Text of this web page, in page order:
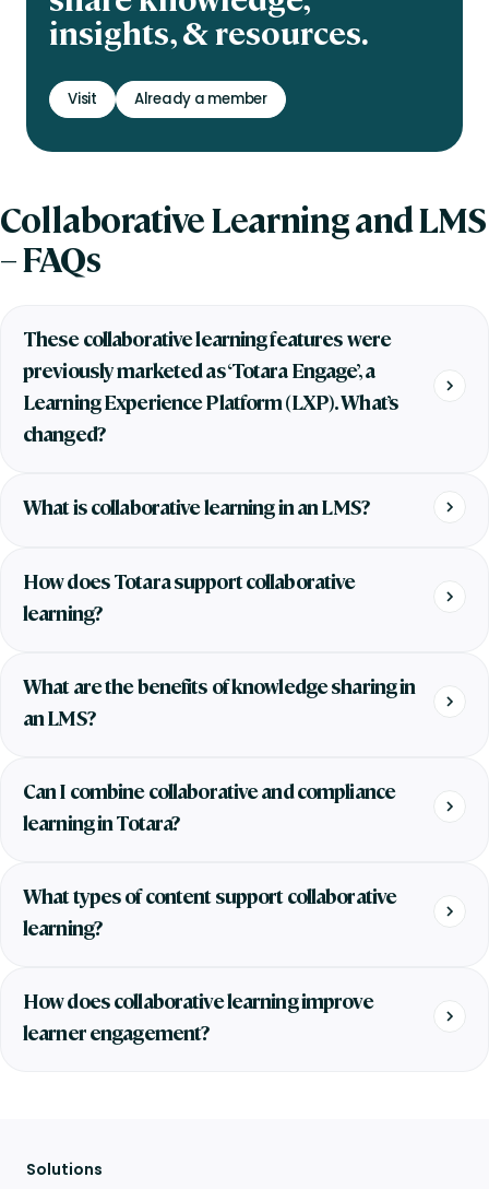
insights, & resources.
Visit Already a member
Collaborative Learning and LMS
– FAQs
These collaborative learning features were
previously marketed as ‘Totara Engage’, a
Learning Experience Platform (LXP). What’s
changed?
What is collaborative learning in an LMS?
How does Totara support collaborative
learning?
What are the benefits of knowledge sharing in
an LMS?
Can I combine collaborative and compliance
learning in Totara?
What types of content support collaborative
learning?
How does collaborative learning improve
learner engagement?
Solutions